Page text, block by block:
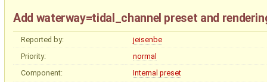
Add waterway=tidal_channel preset and
Reported by:
jeisenbe
Priority:
normal
Component:
Internal preset